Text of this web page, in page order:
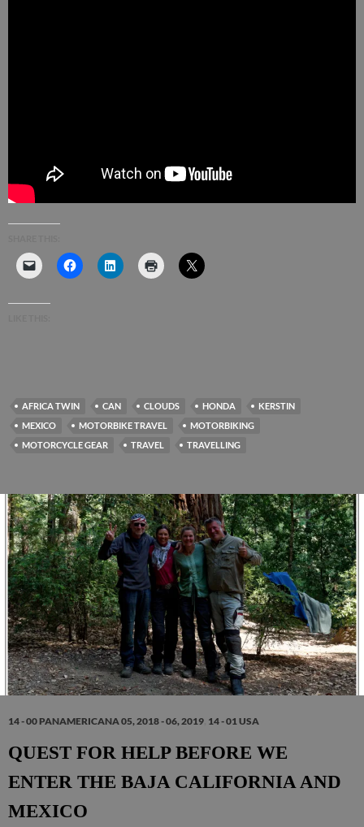
AFRICA TWIN CAN CLOUDS HONDA
KERSTIN
MEXICO
MOTORBIKE TRAVEL
MOTORBIKING
MOTORCYCLE GEAR
TRAVEL TRAVELLING
14 - 00 PANAMERICANA 05, 2018 - 06, 2019 14 - 01 USA
QUEST FOR HELP BEFORE WE
ENTER THE BAJA CALIFORNIA AND
MEXICO